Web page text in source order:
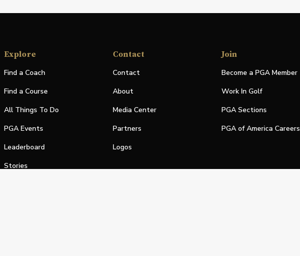
Explore
Find a Coach
Find a Course
All Things To Do
PGA Events
Leaderboard
Stories
Contact
Contact
About
Media Center
Partners
Logos
Join
Become a PGA Member
Work In Golf
PGA Sections
PGA of America Careers